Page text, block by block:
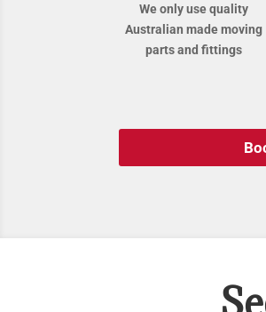
We only use quality
Australian made moving
parts and fittings